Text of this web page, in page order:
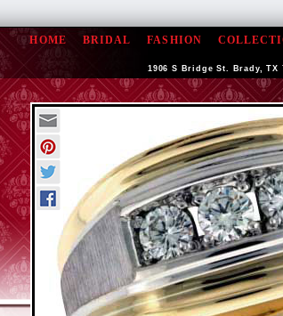
HOME BRIDAL FASHION
1906 S Bridge St. Brady, TX